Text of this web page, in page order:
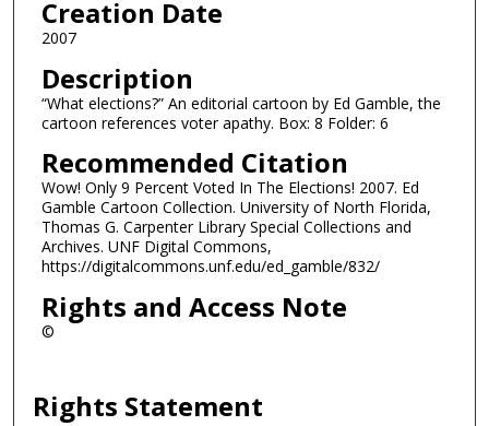
Creation Date
2007
Description
“What elections?” An editorial cartoon by Ed Gamble, the
cartoon references voter apathy. Box: 8 Folder: 6
Recommended Citation
Wow! Only 9 Percent Voted In The Elections! 2007. Ed
Gamble Cartoon Collection. University of North Florida,
Thomas G. Carpenter Library Special Collections and
Archives. UNF Digital Commons,
https://digitalcommons.unf.edu/ed_gamble/832/
Rights and Access Note
©
Rights Statement